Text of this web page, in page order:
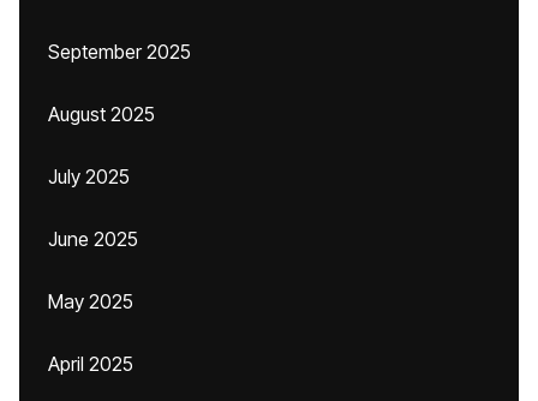
September 2025
August 2025
July 2025
June 2025
May 2025
April 2025